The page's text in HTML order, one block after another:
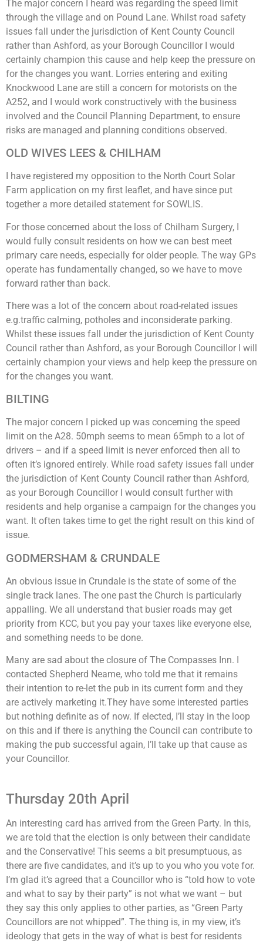
The major concern I heard was regarding the speed limit
through the village and on Pound Lane. Whilst road safety
issues fall under the jurisdiction of Kent County Council
rather than Ashford, as your Borough Councillor I would
certainly champion this cause and help keep the pressure on
for the changes you want. Lorries entering and exiting
Knockwood Lane are still a concern for motorists on the
A252, and I would work constructively with the business
involved and the Council Planning Department, to ensure
risks are managed and planning conditions observed.
OLD WIVES LEES & CHILHAM
I have registered my opposition to the North Court Solar
Farm application on my first leaflet, and have since put
together a more detailed statement for SOWLIS.
For those concerned about the loss of Chilham Surgery, I
would fully consult residents on how we can best meet
primary care needs, especially for older people. The way GPs
operate has fundamentally changed, so we have to move
forward rather than back.
There was a lot of the concern about road-related issues
e.g.traffic calming, potholes and inconsiderate parking.
Whilst these issues fall under the jurisdiction of Kent County
Council rather than Ashford, as your Borough Councillor I will
certainly champion your views and help keep the pressure on
for the changes you want.
BILTING
The major concern I picked up was concerning the speed
limit on the A28. 50mph seems to mean 65mph to a lot of
drivers – and if a speed limit is never enforced then all to
often it’s ignored entirely. While road safety issues fall under
the jurisdiction of Kent County Council rather than Ashford,
as your Borough Councillor I would consult further with
residents and help organise a campaign for the changes you
want. It often takes time to get the right result on this kind of
issue.
GODMERSHAM & CRUNDALE
An obvious issue in Crundale is the state of some of the
single track lanes. The one past the Church is particularly
appalling. We all understand that busier roads may get
priority from KCC, but you pay your taxes like everyone else,
and something needs to be done.
Many are sad about the closure of The Compasses Inn. I
contacted Shepherd Neame, who told me that it remains
their intention to re-let the pub in its current form and they
are actively marketing it.They have some interested parties
but nothing definite as of now. If elected, I’ll stay in the loop
on this and if there is anything the Council can contribute to
making the pub successful again, I’ll take up that cause as
your Councillor.
Thursday 20th April
An interesting card has arrived from the Green Party. In this,
we are told that the election is only between their candidate
and the Conservative! This seems a bit presumptuous, as
there are five candidates, and it’s up to you who you vote for.
I’m glad it’s agreed that a Councillor who is “told how to vote
and what to say by their party” is not what we want – but
they say this only applies to other parties, as “Green Party
Councillors are not whipped”. The thing is, in my view, it’s
ideology that gets in the way of what is best for residents